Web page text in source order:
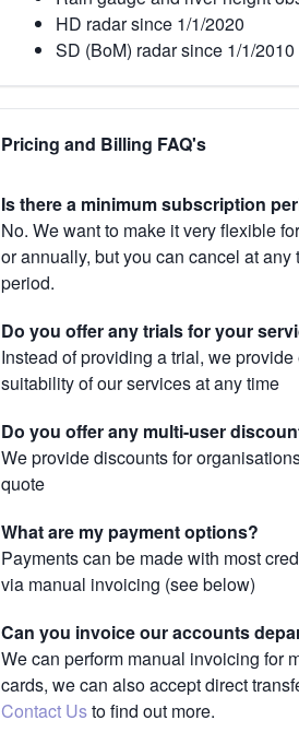
HD radar since 1/1/2020
SD (BoM) radar since 1/1/2010
Pricing and Billing FAQ's
Is there a minimum subscription
No. We want to make it very flexible
or annually, but you can cancel at
period.
Do you offer any trials for your
Instead of providing a trial, we
suitability of our services at any time
Do you offer any multi-user
We provide discounts for
quote
What are my payment options?
Payments can be made with most
via manual invoicing (see below)
Can you invoice our accounts
We can perform manual invoicing for
cards, we can also accept direct
Contact Usto find out more.